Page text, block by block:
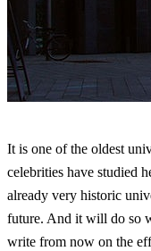
It is one of the oldest
celebrities have studied
already very historic
future. And it will do so
write from now on the